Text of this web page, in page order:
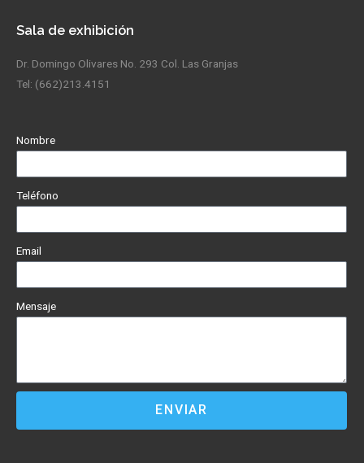
Sala de exhibición
Dr. Domingo Olivares No. 293 Col. Las Granjas
Tel: (662)213.4151
Nombre
Teléfono
Email
Mensaje
ENVIAR